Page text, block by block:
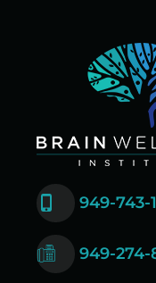
949-743-
949-274-